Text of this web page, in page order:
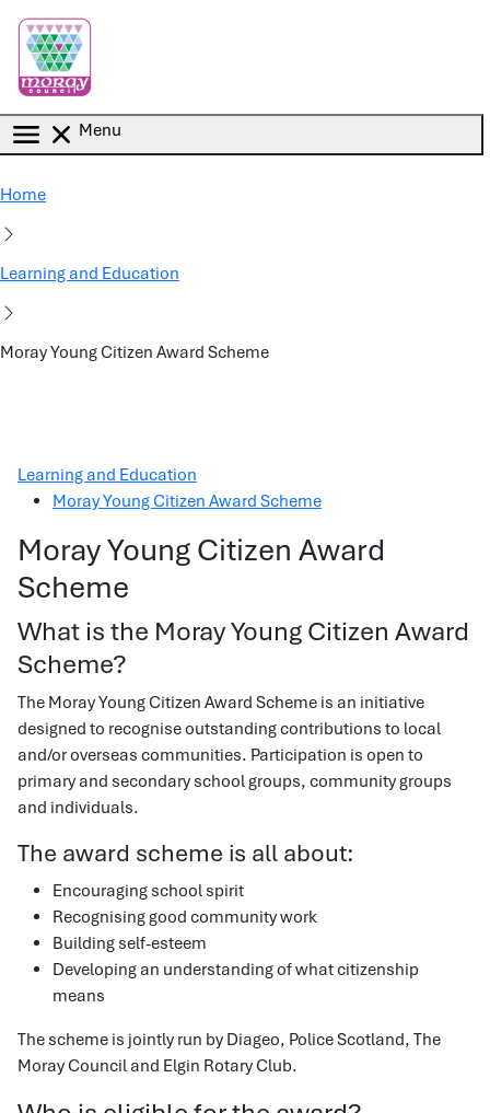
Menu
Home
Learning and Education
Moray Young Citizen Award Scheme
Learning and Education
Moray Young Citizen Award Scheme
Moray Young Citizen Award
Scheme
What is the Moray Young Citizen Award
Scheme?
The Moray Young Citizen Award Scheme is an initiative
designed to recognise outstanding contributions to local
and/or overseas communities. Participation is open to
primary and secondary school groups, community groups
and individuals.
The award scheme is all about:
Encouraging school spirit
Recognising good community work
Building self-esteem
Developing an understanding of what citizenship
means
The scheme is jointly run by Diageo, Police Scotland, The
Moray Council and Elgin Rotary Club.